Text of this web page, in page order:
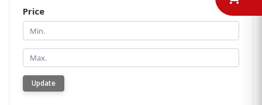
Price
Min.
Min.
Update